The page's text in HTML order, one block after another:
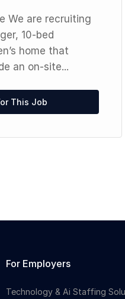
We are recruiting
10-bed
home that
an on-site...
This Job
For Employers
Technology & Ai Staffing